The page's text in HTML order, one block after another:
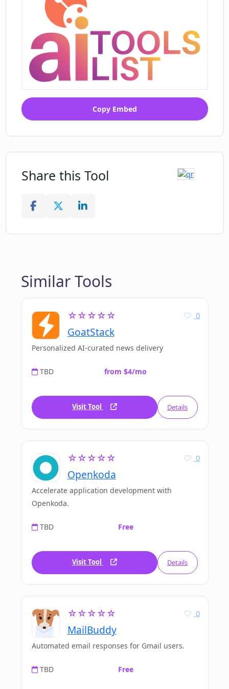
Copy Embed
Share this Tool
Similar Tools
☆☆☆☆☆
GoatStack
0
Personalized AI-curated news delivery
TBD from $4/mo
Visit Tool Details
☆☆☆☆☆
Openkoda
0
Accelerate application development with
Openkoda.
TBD Free
Visit Tool Details
☆☆☆☆☆
MailBuddy
0
Automated email responses for Gmail users.
TBD Free